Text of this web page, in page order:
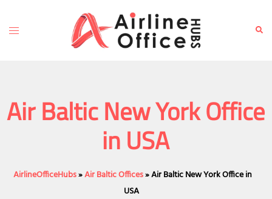
content
Toggle
Air Baltic New York Office
in USA
AirlineOfficeHubs»Air Baltic Offices»Air Baltic New York Office in
USA